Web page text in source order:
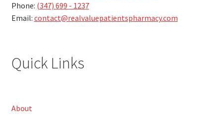
Phone: (347) 699 - 1237
Email: contact@realvaluepatientspharmacy.com
Quick Links
About